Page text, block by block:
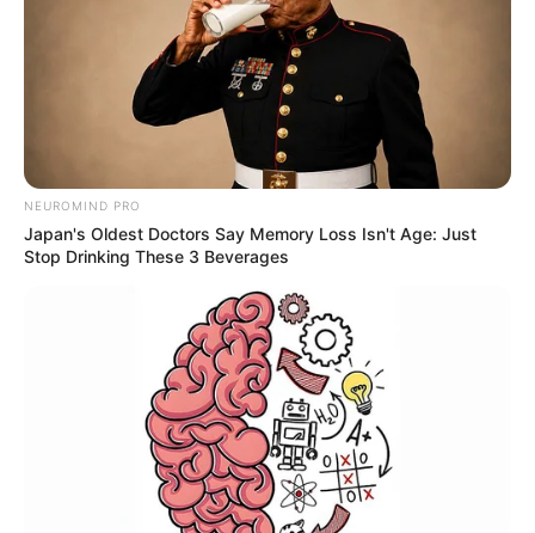
NEUROMIND PRO
Japan's Oldest Doctors Say Memory Loss Isn't Age: Just
Stop Drinking These 3 Beverages